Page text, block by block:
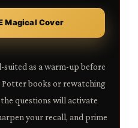
Magical Cover
as a warm-up before
books or rewatching
questions will activate
your recall, and prime